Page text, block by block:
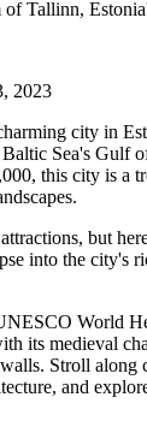
2023
city in
Sea's Gulf
this city is a
but
into the city's
World
its medieval
Stroll along
and